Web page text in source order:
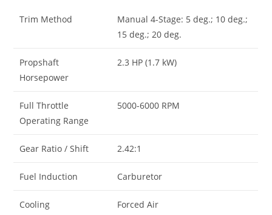
Trim Method
Manual 4-Stage: 5 deg.; 10 deg.;
15 deg.; 20 deg.
Propshaft
Horsepower
2.3 HP (1.7 kW)
Full Throttle
Operating Range
5000-6000 RPM
Gear Ratio / Shift 2.42:1
Fuel Induction Carburetor
Cooling Forced Air